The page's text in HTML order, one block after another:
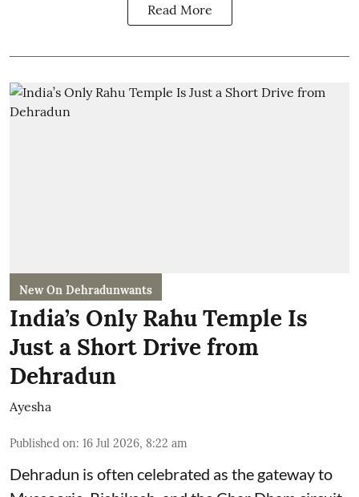
Read More
New On Dehradunwants
India’s Only Rahu Temple Is
Just a Short Drive from
Dehradun
Ayesha
Published on: 16 Jul 2026, 8:22 am
Dehradun is often celebrated as the gateway to